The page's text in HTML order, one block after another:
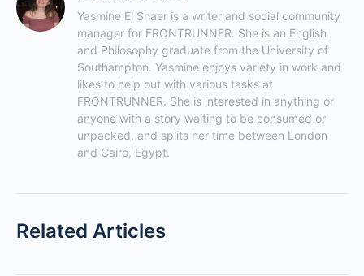
Yasmine El Shaer is a writer and social community
manager for FRONTRUNNER. She is an English
and Philosophy graduate from the University of
Southampton. Yasmine enjoys variety in work and
likes to help out with various tasks at
FRONTRUNNER. She is interested in anything or
anyone with a story waiting to be consumed or
unpacked, and splits her time between London
and Cairo, Egypt.
Related Articles